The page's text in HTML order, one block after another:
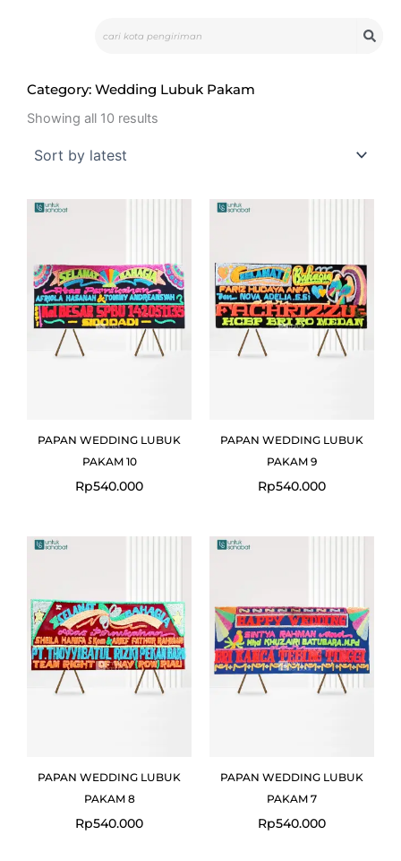
Category: Wedding Lubuk Pakam
Showing all 10 results
PAPAN WEDDING LUBUK
PAKAM 10
Rp540.000
PAPAN WEDDING LUBUK
PAKAM 9
Rp540.000
PAPAN WEDDING LUBUK
PAKAM 8
Rp540.000
PAPAN WEDDING LUBUK
PAKAM 7
Rp540.000